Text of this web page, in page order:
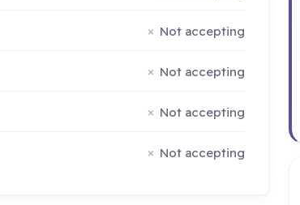
Not accepting
Not accepting
Not accepting
Not accepting